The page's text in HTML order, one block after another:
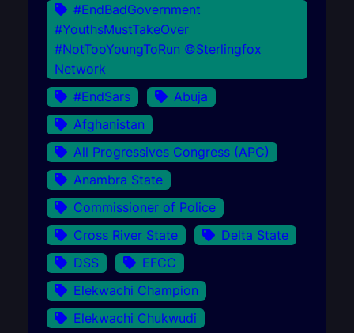
#EndBadGovernment
#YouthsMustTakeOver
#NotTooYoungToRun ©Sterlingfox
Network
#EndSars
Abuja
Afghanistan
All Progressives Congress (APC)
Anambra State
Commissioner of Police
Cross River State
Delta State
DSS
EFCC
Elekwachi Champion
Elekwachi Chukwudi